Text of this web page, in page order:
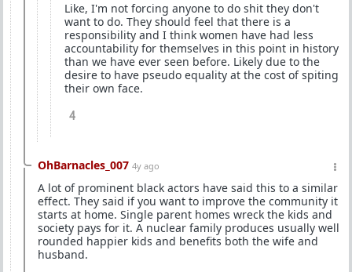
Like, I'm not forcing anyone to do shit they don't
want to do. They should feel that there is a
responsibility and I think women have had less
accountability for themselves in this point in history
than we have ever seen before. Likely due to the
desire to have pseudo equality at the cost of spiting
their own face.
4
OhBarnacles_007 4y ago
A lot of prominent black actors have said this to a similar
effect. They said if you want to improve the community it
starts at home. Single parent homes wreck the kids and
society pays for it. A nuclear family produces usually well
rounded happier kids and benefits both the wife and
husband.